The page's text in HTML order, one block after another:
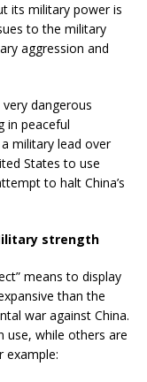
its military power is
to the military
aggression and
dangerous
in peaceful
military lead over
States to use
to halt China’s
strength
means to display
than the
war against China.
use, while others are
example: